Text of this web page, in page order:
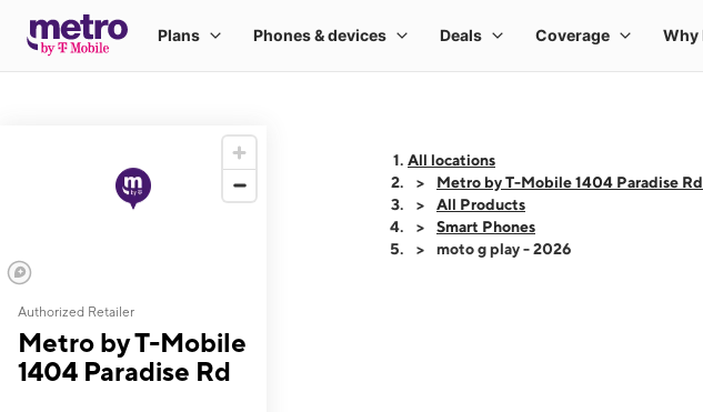
Authorized Retailer
Metro by T-Mobile
1404 Paradise Rd
All locations
Metro by T-Mobile 1404 Paradise Rd
All Products
Smart Phones
moto g play - 2026